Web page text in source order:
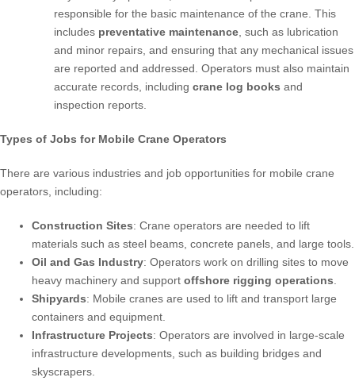
responsible for the basic maintenance of the crane. This
includes preventative maintenance , such as lubrication
and minor repairs, and ensuring that any mechanical issues
are reported and addressed. Operators must also maintain
accurate records, including crane log books and
inspection reports.
Types of Jobs for Mobile Crane Operators
There are various industries and job opportunities for mobile crane
operators, including:
Construction Sites: Crane operators are needed to lift
materials such as steel beams, concrete panels, and large tools.
Oil and Gas Industry: Operators work on drilling sites to move
heavy machinery and support offshore rigging operations
Shipyards: Mobile cranes are used to lift and transport large
containers and equipment.
Infrastructure Projects: Operators are involved in large-scale
infrastructure developments, such as building bridges and
skyscrapers.